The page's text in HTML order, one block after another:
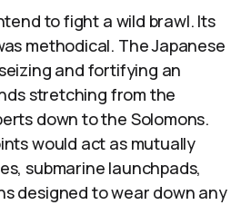
to fight a wild brawl. Its
methodical. The Japanese
and fortifying an
stretching from the
down to the Solomons.
would act as mutually
submarine launchpads,
designed to wear down any